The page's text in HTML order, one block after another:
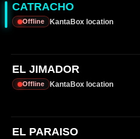
CATRACHO
Offline KantaBox location
EL JIMADOR
Offline KantaBox location
EL PARAISO